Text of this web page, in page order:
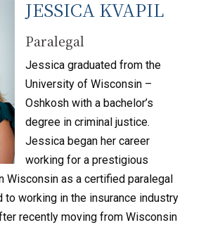
JESSICA KVAPIL
Paralegal
Jessica graduated from the
University of Wisconsin –
Oshkosh with a bachelor’s
degree in criminal justice.
Jessica began her career
working for a prestigious
Wisconsin as a certified paralegal
to working in the insurance industry
recently moving from Wisconsin